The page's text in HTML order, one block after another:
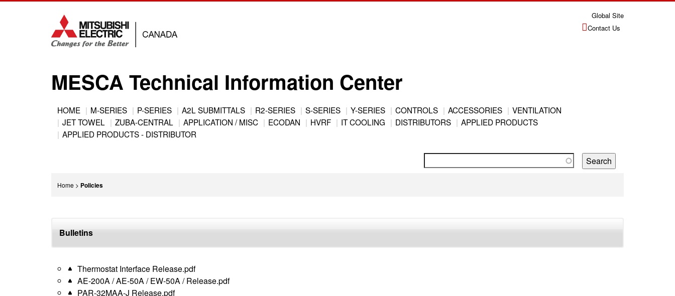
Global Site
Contact Us
MESCA Technical Information Center
Back
to
topMain
HOME M-SERIES P-SERIES A2L SUBMITTALS R2-SERIES S-SERIES Y-SERIES CONTROLS ACCESSORIES
VENTILATION
JET TOWEL
ZUBA-CENTRAL APPLICATION / MISC ECODAN HVRF IT COOLING DISTRIBUTORS
APPLIED PRODUCTS
APPLIED PRODUCTS - DISTRIBUTOR
Home > Policies
topBulletins
Thermostat Interface Release.pdf
AE-200A / AE-50A / EW-50A / Release.pdf
PAR-32MAA-J Release.pdf